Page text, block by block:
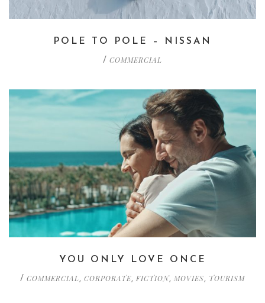
POLE TO POLE – NISSAN
/ COMMERCIAL
YOU ONLY LOVE ONCE
/ COMMERCIAL, CORPORATE, FICTION, MOVIES, TOURISM